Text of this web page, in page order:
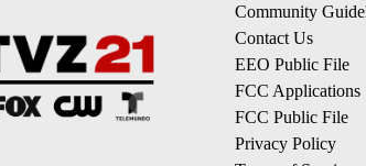
Community
Contact Us
EEO Public File
FCC Applications
FCC Public File
Privacy Policy